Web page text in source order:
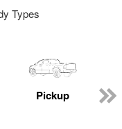
Types
Pickup